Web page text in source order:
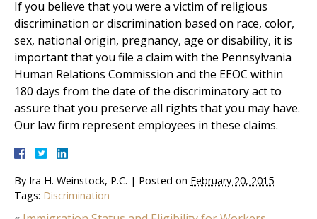
If you believe that you were a victim of religious
discrimination or discrimination based on race, color,
sex, national origin, pregnancy, age or disability, it is
important that you file a claim with the Pennsylvania
Human Relations Commission and the EEOC within
180 days from the date of the discriminatory act to
assure that you preserve all rights that you may have.
Our law firm represent employees in these claims.
By Ira H. Weinstock, P.C. | Posted on February 20, 2015
Tags: Discrimination